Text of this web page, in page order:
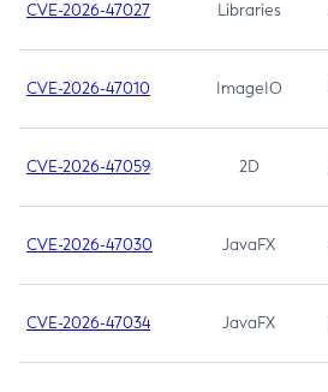
CVE-2026-47027 Libraries
CVE-2026-47010 ImageIO
CVE-2026-47059 2D
CVE-2026-47030 JavaFX
CVE-2026-47034 JavaFX